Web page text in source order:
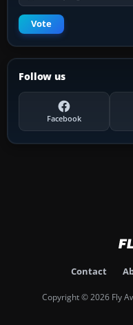
Vote
Follow us
Facebook
Contact
Copyright © 2026 Fly